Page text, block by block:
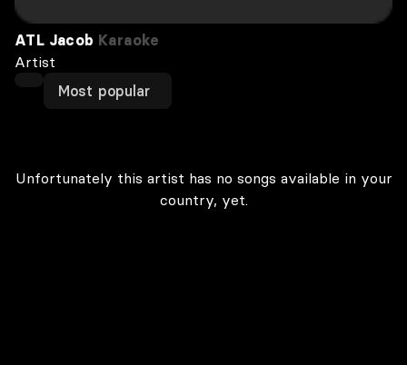
ATL Jacob Karaoke
Artist
Most popular
Unfortunately this artist has no songs available in your
country, yet.